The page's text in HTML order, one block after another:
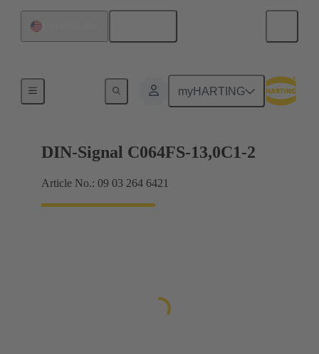
myHARTING
Motherboard to daughtercard connection
DIN-Signal C064FS-13,0C1-2
Article No.: 09 03 264 6421